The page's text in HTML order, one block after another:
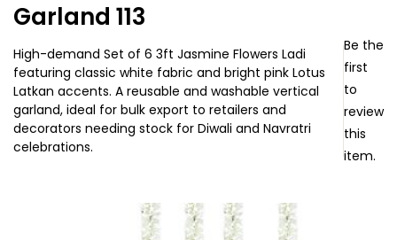
Garland 113
High-demand Set of 6 3ft Jasmine Flowers Ladi
featuring classic white fabric and bright pink Lotus
Latkan accents. A reusable and washable vertical
garland, ideal for bulk export to retailers and
decorators needing stock for Diwali and Navratri
celebrations.
Be the
first
to
review
this
item.